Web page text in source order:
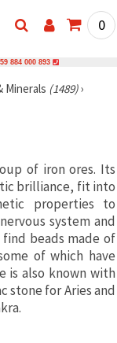
0
884 000 893
Minerals (1489)›
of iron ores. Its
brilliance, fit into
properties to
system and
beads made of
of which have
is also known with
stone for Aries and